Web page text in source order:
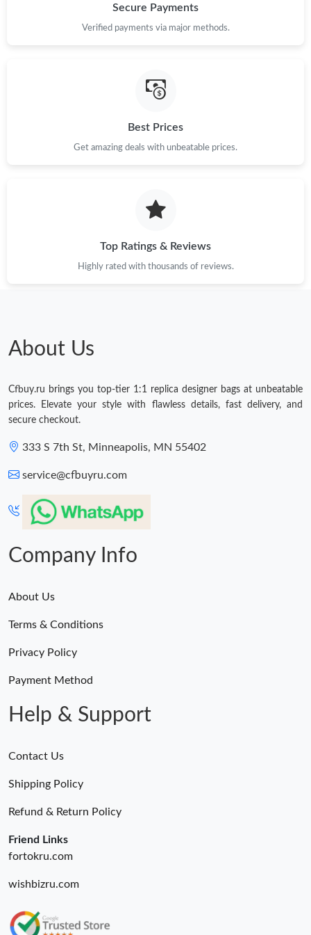
Just Sold: Liam from Austin on May 28, 2026 at 1:07 PM.
Just Sold: Tina from Cleveland on Jul 02, 2026 at 1:01 PM.
Just Sold: Hannah from Atlanta on Aug 02, 2026 at 9:37 AM.
Secure Payments
Verified payments via major methods.
Best Prices
Get amazing deals with unbeatable prices.
Top Ratings & Reviews
Highly rated with thousands of reviews.
About Us
Cfbuy.ru brings you top-tier 1:1 replica designer bags at unbeatable
prices. Elevate your style with flawless details, fast delivery, and
secure checkout.
333 S 7th St, Minneapolis, MN 55402
service@cfbuyru.com
Company Info
About Us
Terms & Conditions
Privacy Policy
Payment Method
Help & Support
Contact Us
Shipping Policy
Refund & Return Policy
Friend Links
fortokru.com
wishbizru.com